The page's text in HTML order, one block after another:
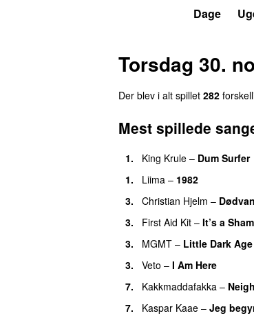
Dage
Torsdag 30.
Der blev i alt spillet 282
Mest spillede
1. King Krule – Dum Surfer
1.
Liima – 1982
3.
Christian Hjelm –
3.
First Aid Kit – It’s a
3.
MGMT – Little Dark Age
3.
Veto – I Am Here
7.
Kakkmaddafakka –
7.
Kaspar Kaae – Jeg